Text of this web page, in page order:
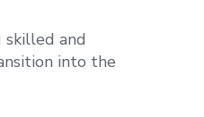
skilled and
into the